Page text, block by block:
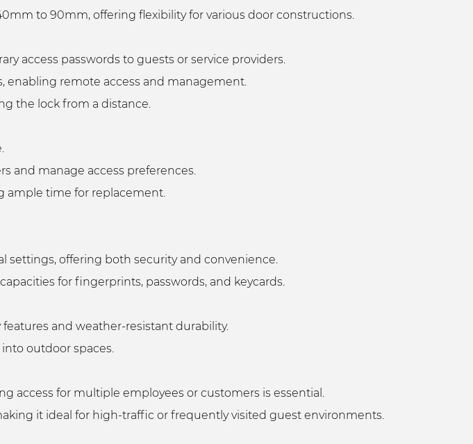
to 90mm, offering flexibility for various door constructions.
access passwords to guests or service providers.
enabling remote access and management.
the lock from a distance.
and manage access preferences.
ample time for replacement.
settings, offering both security and convenience.
for fingerprints, passwords, and keycards.
and weather-resistant durability.
outdoor spaces.
access for multiple employees or customers is essential.
it ideal for high-traffic or frequently visited guest environments.